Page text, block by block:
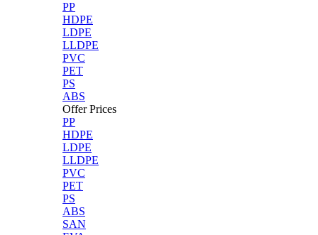
PP
HDPE
LDPE
LLDPE
PVC
PET
PS
ABS
Offer Prices
PP
HDPE
LDPE
LLDPE
PVC
PET
PS
ABS
SAN